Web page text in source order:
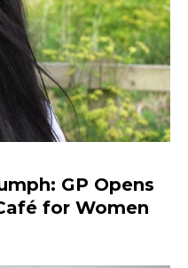
GP Opens
for Women